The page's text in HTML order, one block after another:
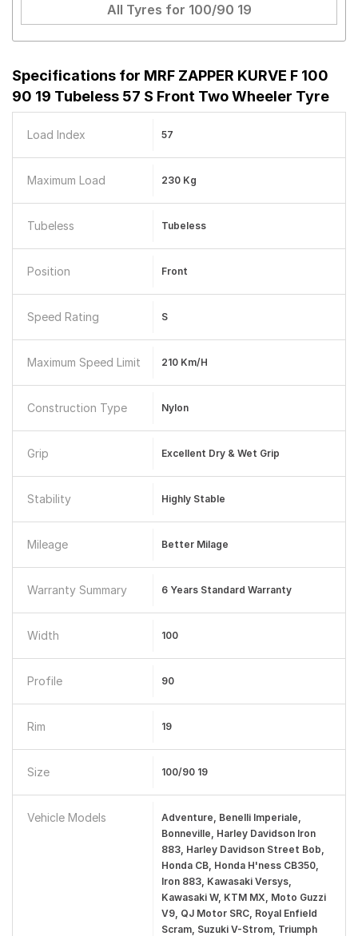
All Tyres for 100/90 19
Specifications for MRF ZAPPER KURVE F 100
90 19 Tubeless 57 S Front Two Wheeler Tyre
Load Index 57
Maximum Load 230 Kg
Tubeless Tubeless
Position Front
Speed Rating S
Maximum Speed Limit 210 Km/h
Construction Type Nylon
Grip Excellent Dry & Wet Grip
Stability Highly Stable
Mileage Better Milage
Warranty Summary 6 Years Standard Warranty
Width 100
Profile 90
Rim 19
Size 100/90 19
Vehicle Models
Adventure, Benelli Imperiale,
Bonneville, Harley Davidson Iron
883, Harley Davidson Street Bob,
Honda CB, Honda H'ness CB350,
Iron 883, Kawasaki Versys,
Kawasaki W, KTM MX, Moto Guzzi
V9, QJ Motor SRC, Royal Enfield
Scram, Suzuki V-Strom, Triumph